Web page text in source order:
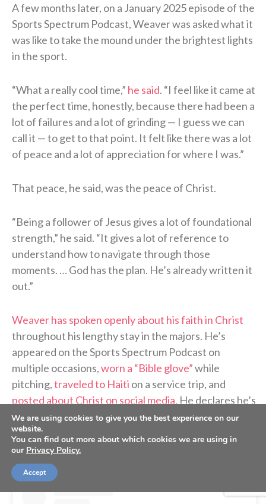
A few months later, on a January 2025 episode of the
Sports Spectrum Podcast, Weaver was asked what it
was like to take the mound under the brightest lights
in the sport.
“What a really cool time,” he said. “I feel like it came at
the perfect time, honestly, because there had been a
lot of failures and a lot of grinding — I guess we can
call it — to get to that point. It felt like there was a lot
of peace and a lot of appreciation for where I was.”
That peace, he said, was the peace of Christ.
“Being a follower of Jesus gives a lot of foundational
strength,” he said. “It gives a lot of reference to
understand how to navigate through those
moments. … God has the plan. He’s already written it
out.”
Weaver has spoken openly about his faith in Christ
throughout his lengthy stay in the majors. He’s
appeared on the Sports Spectrum Podcast on
multiple occasions,worn a “Bible glove”while
pitching,traveled to Haiti on a service trip, and
posted about Christ on social media. He declares he’s
a “follower of Jesus” inhis Instagram bio.
We are using cookies to give you the best experience on our
website.
You can find out more about which cookies we are using in
our Privacy Policy.
Accept